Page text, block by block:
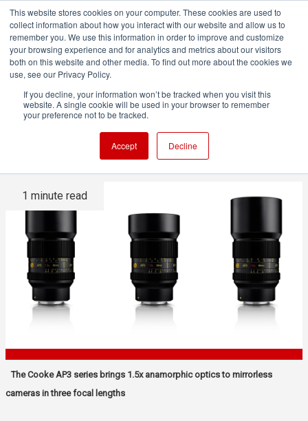
This website stores cookies on your computer. These cookies are used to
collect information about how you interact with our website and allow us to
remember you. We use this information in order to improve and customize
your browsing experience and for analytics and metrics about our visitors
both on this website and other media. To find out more about the cookies we
use, see our Privacy Policy.
If you decline, your information won’t be tracked when you visit this
website. A single cookie will be used in your browser to remember
your preference not to be tracked.
Accept Decline
Cooke announces AP3 1.5x
anamorphic primes
1 minute read
The Cooke AP3 series brings 1.5x anamorphic optics to mirrorless
cameras in three focal lengths